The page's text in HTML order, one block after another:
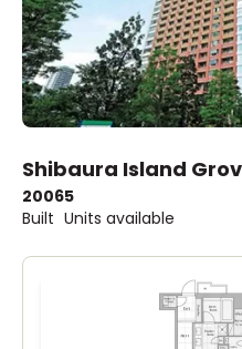
Shibaura Island
2006
Built
5
Units available